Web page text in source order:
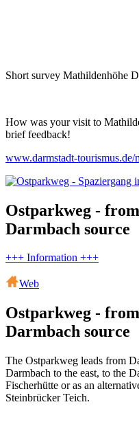
Short survey Mathildenhöhe
How was your visit to
brief feedback!
www.darmstadt-tourismus.de/
Ostparkweg -
Darmbach source
+++ Information +++
Web
Ostparkweg -
Darmbach source
The Ostparkweg leads from
Darmbach to the east, to the
Fischerhütte or as an
Steinbrücker Teich.